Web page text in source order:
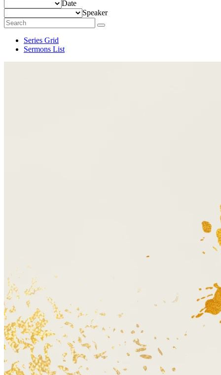
Date
Speaker
Series Grid
Sermons List